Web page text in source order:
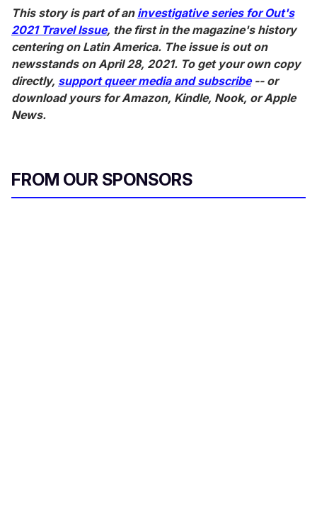
This story is part of an investigative series for Out's
2021 Travel Issue, the first in the magazine's history
centering on Latin America. The issue is out on
newsstands on April 28, 2021. To get your own copy
directly, support queer media and subscribe-- or
download yours for Amazon, Kindle, Nook, or Apple
News.
FROM OUR SPONSORS